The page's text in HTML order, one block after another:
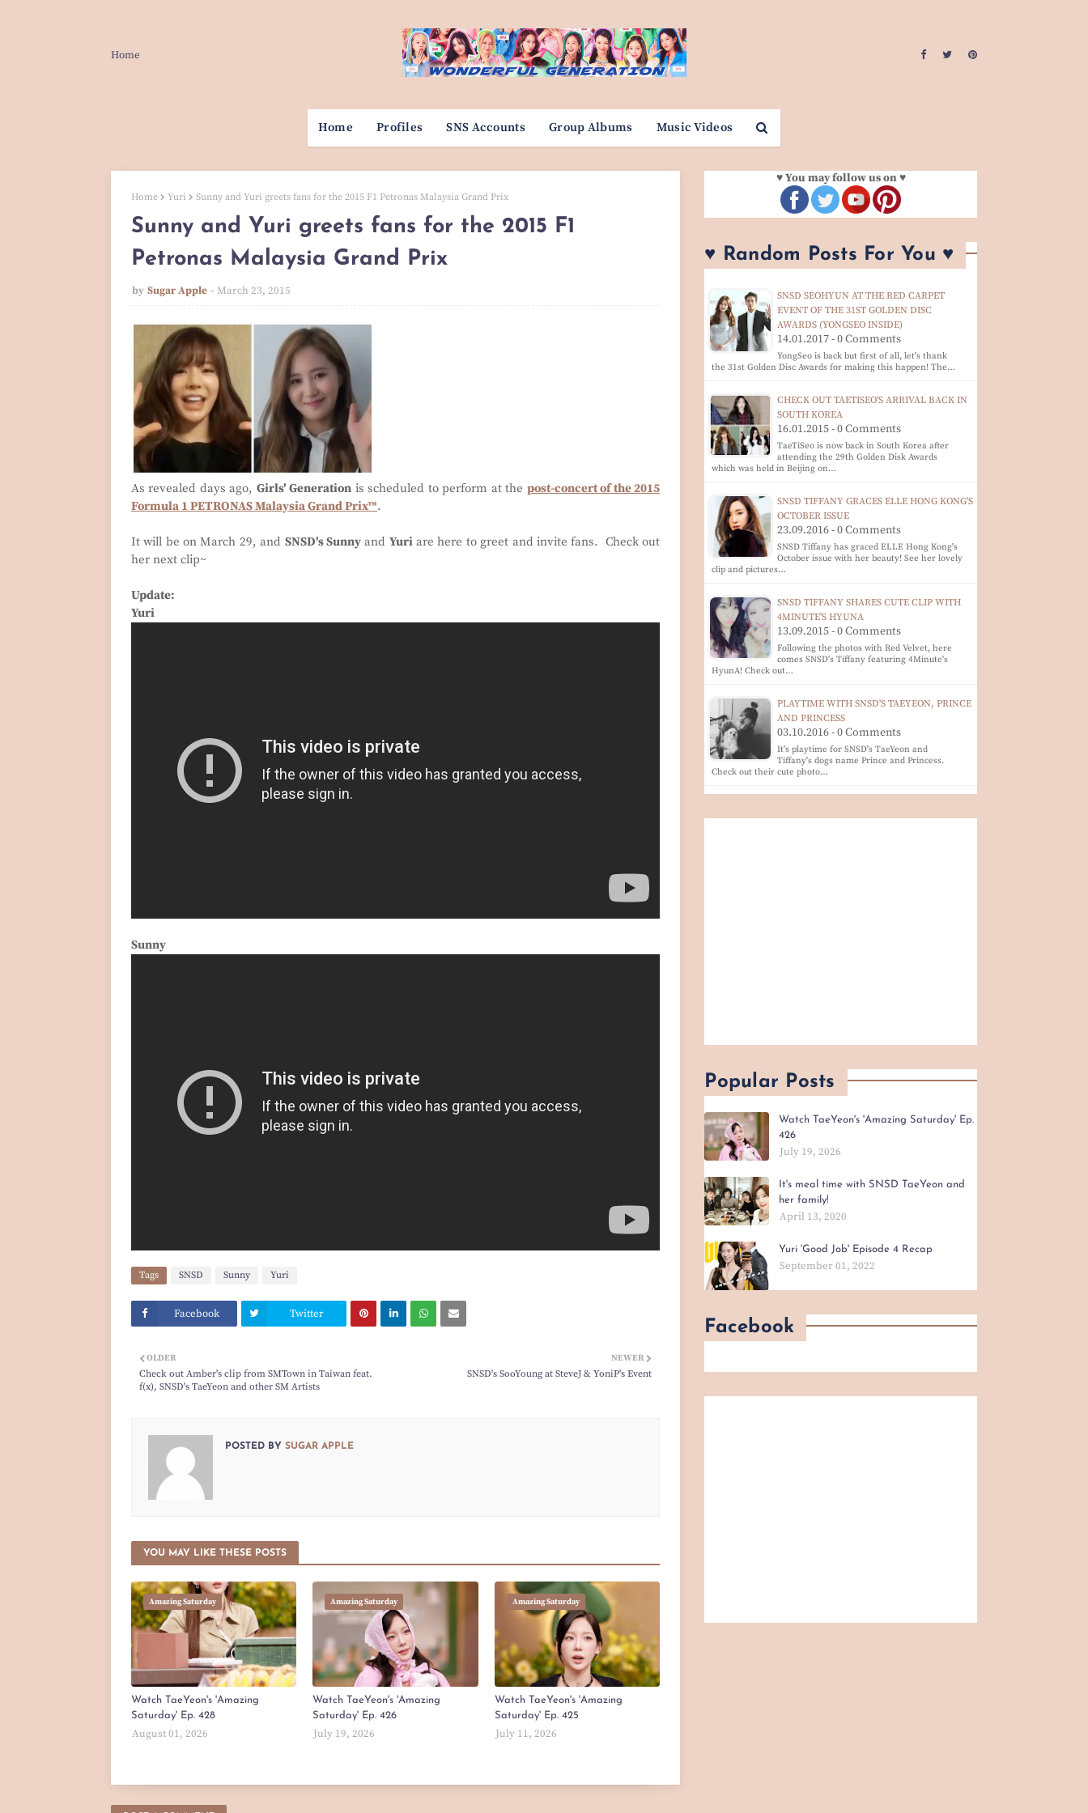
Home
Home Profiles SNS Accounts Group Albums Music Videos
Home Yuri Sunny and Yuri greets fans for the 2015 F1 Petronas Malaysia Grand Prix
Sunny and Yuri greets fans for the 2015 F1
Petronas Malaysia Grand Prix
by Sugar Apple March 23, 2015
As revealed days ago, Girls' Generation is scheduled to perform at the post-concert of the 2015
Formula 1 PETRONAS Malaysia Grand Prix™.
It will be on March 29, and SNSD's Sunnyand Yuriare here to greet and invite fans. Check out
her next clip~
Update:
Yuri
Sunny
Tags SNSD Sunny Yuri
Facebook Twitter
NEWER
SNSD's SooYoung at SteveJ & YoniP's Event
OLDER
Check out Amber's clip from SMTown in Taiwan feat.
f(x), SNSD's TaeYeon and other SM Artists
POSTED BY SUGAR APPLE
YOU MAY LIKE THESE POSTS
Amazing Saturday
Watch TaeYeon's 'Amazing
Saturday' Ep. 428
August 01, 2026
Amazing Saturday
Watch TaeYeon's 'Amazing
Saturday' Ep. 426
July 19, 2026
Amazing Saturday
Watch TaeYeon's 'Amazing
Saturday' Ep. 425
July 11, 2026
♥ You may follow us on ♥
♥ Random Posts For You ♥
SNSD SEOHYUN AT THE RED CARPET
EVENT OF THE 31ST GOLDEN DISC
AWARDS (YONGSEO INSIDE)
14.01.2017 - 0 Comments
YongSeo is back but first of all, let's thank
the 31st Golden Disc Awards for making this happen! The…
CHECK OUT TAETISEO'S ARRIVAL BACK IN
SOUTH KOREA
16.01.2015 - 0 Comments
TaeTiSeo is now back in South Korea after
attending the 29th Golden Disk Awards
which was held in Beijing on…
SNSD TIFFANY GRACES ELLE HONG KONG'S
OCTOBER ISSUE
23.09.2016 - 0 Comments
SNSD Tiffany has graced ELLE Hong Kong's
October issue with her beauty! See her lovely
clip and pictures…
SNSD TIFFANY SHARES CUTE CLIP WITH
4MINUTE'S HYUNA
13.09.2015 - 0 Comments
Following the photos with Red Velvet, here
comes SNSD's Tiffany featuring 4Minute's
HyunA! Check out…
PLAYTIME WITH SNSD'S TAEYEON, PRINCE
AND PRINCESS
03.10.2016 - 0 Comments
It's playtime for SNSD's TaeYeon and
Tiffany's dogs name Prince and Princess.
Check out their cute photo…
Popular Posts
Watch TaeYeon's 'Amazing Saturday' Ep.
426
July 19, 2026
It's meal time with SNSD TaeYeon and
her family!
April 13, 2020
Yuri 'Good Job' Episode 4 Recap
September 01, 2022
Facebook